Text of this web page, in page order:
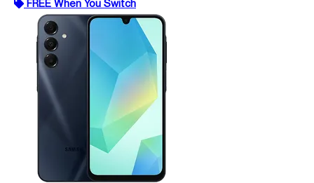
FREE When You Switch